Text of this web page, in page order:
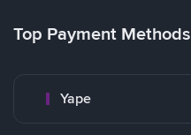
Top Payment Methods
Yape